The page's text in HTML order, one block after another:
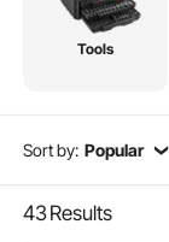
Tools
Sort by: Popular
43Results